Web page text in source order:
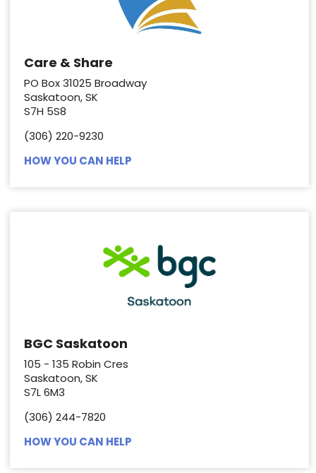
Care & Share
PO Box 31025 Broadway
Saskatoon, SK
S7H 5S8
(306) 220-9230
HOW YOU CAN HELP
BGC Saskatoon
105 - 135 Robin Cres
Saskatoon, SK
S7L 6M3
(306) 244-7820
HOW YOU CAN HELP